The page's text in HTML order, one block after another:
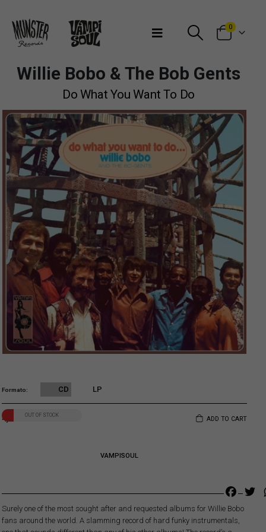
0
Willie Bobo & The Bob Gents
Do What You Want To Do
Formato CD LP
4,00 OUT OF STOCK ADD TO CART
VAMPISOUL
Surely one of the most sought after and requested albums for Willie Bobo
fans around the world. A slamming record of hard funky instrumentals,